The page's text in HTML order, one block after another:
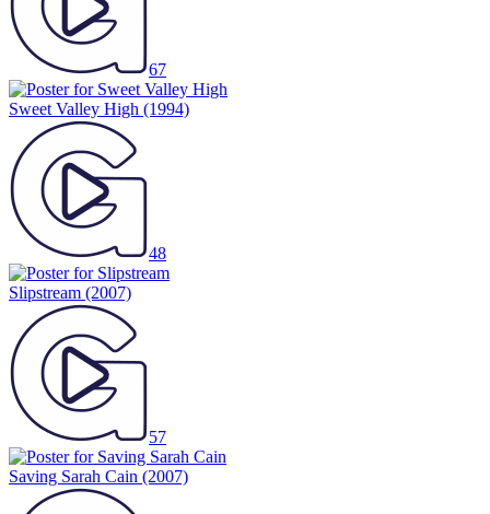
67
Sweet Valley High (1994)
48
Slipstream (2007)
57
Saving Sarah Cain (2007)